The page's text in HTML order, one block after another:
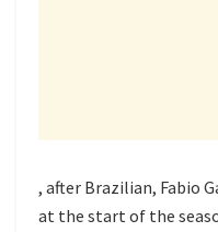
, after Brazilian, Fabio
at the start of the